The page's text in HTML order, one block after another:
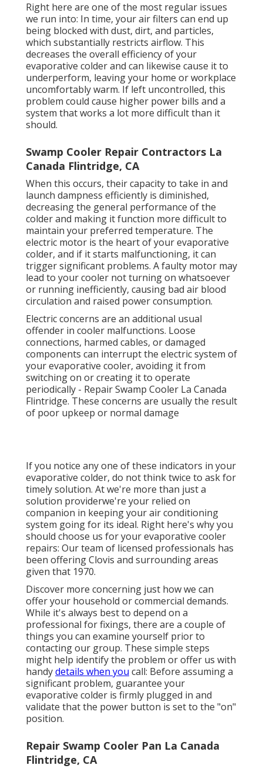
Right here are one of the most regular issues
we run into: In time, your air filters can end up
being blocked with dust, dirt, and particles,
which substantially restricts airflow. This
decreases the overall efficiency of your
evaporative colder and can likewise cause it to
underperform, leaving your home or workplace
uncomfortably warm. If left uncontrolled, this
problem could cause higher power bills and a
system that works a lot more difficult than it
should.
Swamp Cooler Repair Contractors La
Canada Flintridge, CA
When this occurs, their capacity to take in and
launch dampness efficiently is diminished,
decreasing the general performance of the
colder and making it function more difficult to
maintain your preferred temperature. The
electric motor is the heart of your evaporative
colder, and if it starts malfunctioning, it can
trigger significant problems. A faulty motor may
lead to your cooler not turning on whatsoever
or running inefficiently, causing bad air blood
circulation and raised power consumption.
Electric concerns are an additional usual
offender in cooler malfunctions. Loose
connections, harmed cables, or damaged
components can interrupt the electric system of
your evaporative cooler, avoiding it from
switching on or creating it to operate
periodically - Repair Swamp Cooler La Canada
Flintridge. These concerns are usually the result
of poor upkeep or normal damage
If you notice any one of these indicators in your
evaporative colder, do not think twice to ask for
timely solution. At we're more than just a
solution providerwe're your relied on
companion in keeping your air conditioning
system going for its ideal. Right here's why you
should choose us for your evaporative cooler
repairs: Our team of licensed professionals has
been offering Clovis and surrounding areas
given that 1970.
Discover more concerning just how we can
offer your household or commercial demands.
While it's always best to depend on a
professional for fixings, there are a couple of
things you can examine yourself prior to
contacting our group. These simple steps
might help identify the problem or offer us with
handydetails when youcall: Before assuming a
significant problem, guarantee your
evaporative colder is firmly plugged in and
validate that the power button is set to the "on"
Repair Swamp Cooler Pan La Canada